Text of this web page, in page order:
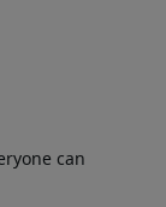
can